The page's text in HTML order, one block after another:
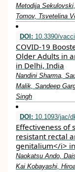
Metodija
Tomov, Tsvetelina
DOI: 10.3390/
COVID-19
Older Adults in
in Delhi, India
Nandini Sharma,
Malik, Sandeep
Singh
DOI: 10.1093/jac/
Effectiveness of
resistant rectal
genitalium</i>
Naokatsu Ando,
Kai Kobayashi,